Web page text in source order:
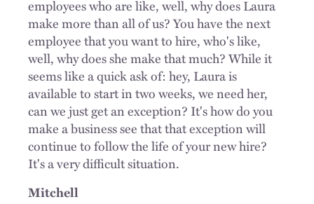
employees who are like, well, why does Laura
make more than all of us? You have the next
employee that you want to hire, who's like,
well, why does she make that much? While it
seems like a quick ask of: hey, Laura is
available to start in two weeks, we need her,
can we just get an exception? It's how do you
make a business see that that exception will
continue to follow the life of your new hire?
It's a very difficult situation.
Mitchell